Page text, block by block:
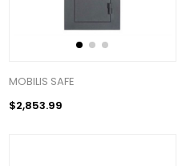
MOBILIS SAFE
$2,853.99